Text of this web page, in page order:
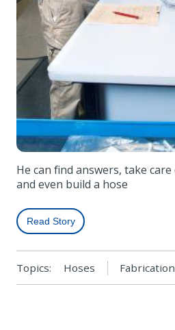
He can find answers, take
and even build a hose
Read Story
Topics: Hoses Fabrication